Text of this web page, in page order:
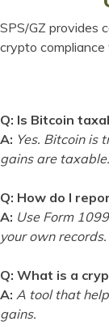
SPS/GZ provides
crypto
Q: Is Bitcoin
A: Yes. Bitcoin is
gains are taxable.
Q: How do I
A: Use Form
your own records.
Q: What is a
A: A tool that
gains.